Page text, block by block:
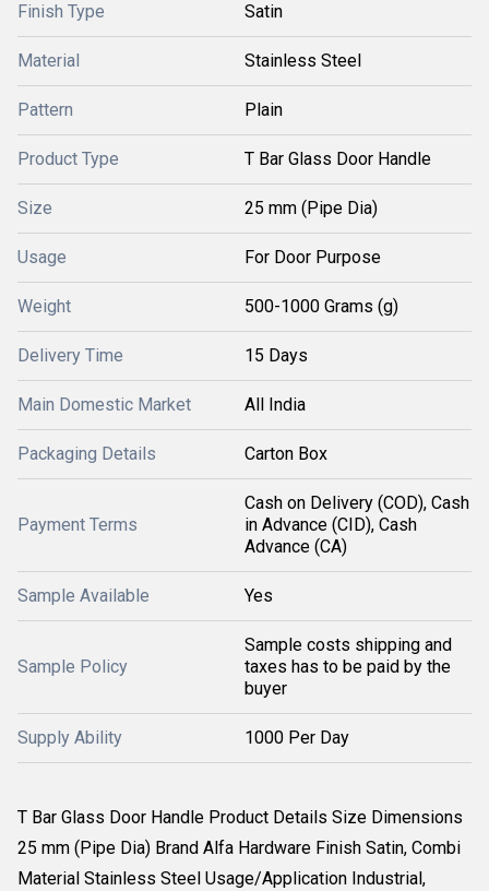
Finish Type Satin
Material Stainless Steel
Pattern Plain
Product Type T Bar Glass Door Handle
Size 25 mm (Pipe Dia)
Usage For Door Purpose
Weight 500-1000 Grams (g)
Delivery Time 15 Days
Main Domestic Market All India
Packaging Details Carton Box
Payment Terms
Cash on Delivery (COD), Cash
in Advance (CID), Cash
Advance (CA)
Sample Available Yes
Sample Policy
Sample costs shipping and
taxes has to be paid by the
buyer
Supply Ability 1000 Per Day
T Bar Glass Door Handle Product Details Size Dimensions
25 mm (Pipe Dia) Brand Alfa Hardware Finish Satin, Combi
Material Stainless Steel Usage/Application Industrial,